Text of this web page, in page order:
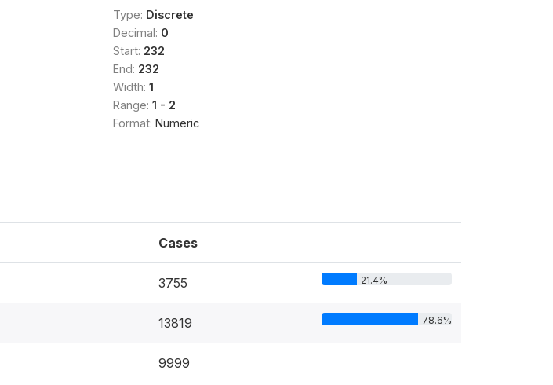
Type: Discrete
Decimal: 0
Start: 232
End: 232
Width: 1
Range: 1 - 2
Format: Numeric
Cases
3755 21.4%
13819 78.6%
9999